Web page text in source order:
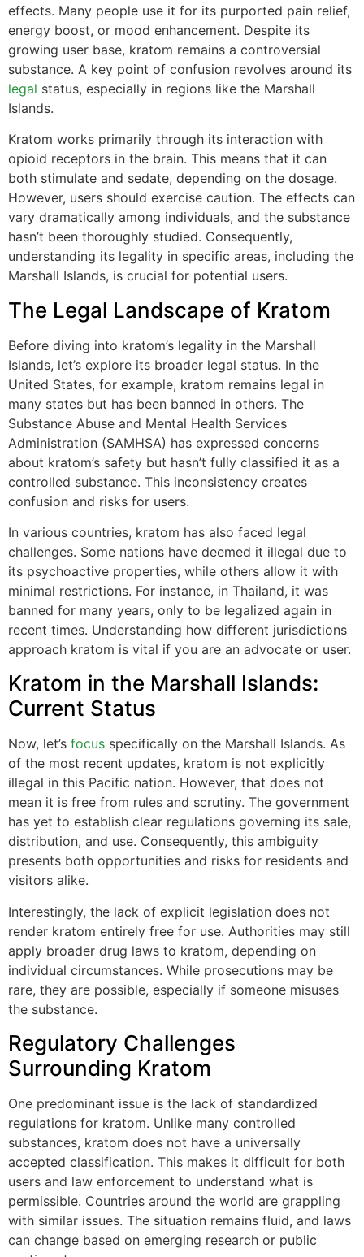
effects. Many people use it for its purported pain relief,
energy boost, or mood enhancement. Despite its
growing user base, kratom remains a controversial
substance. A key point of confusion revolves around its
legal status, especially in regions like the Marshall
Islands.
Kratom works primarily through its interaction with
opioid receptors in the brain. This means that it can
both stimulate and sedate, depending on the dosage.
However, users should exercise caution. The effects can
vary dramatically among individuals, and the substance
hasn’t been thoroughly studied. Consequently,
understanding its legality in specific areas, including the
Marshall Islands, is crucial for potential users.
The Legal Landscape of Kratom
Before diving into kratom’s legality in the Marshall
Islands, let’s explore its broader legal status. In the
United States, for example, kratom remains legal in
many states but has been banned in others. The
Substance Abuse and Mental Health Services
Administration (SAMHSA) has expressed concerns
about kratom’s safety but hasn’t fully classified it as a
controlled substance. This inconsistency creates
confusion and risks for users.
In various countries, kratom has also faced legal
challenges. Some nations have deemed it illegal due to
its psychoactive properties, while others allow it with
minimal restrictions. For instance, in Thailand, it was
banned for many years, only to be legalized again in
recent times. Understanding how different jurisdictions
approach kratom is vital if you are an advocate or user.
Kratom in the Marshall Islands:
Current Status
Now, let’s focus specifically on the Marshall Islands. As
of the most recent updates, kratom is not explicitly
illegal in this Pacific nation. However, that does not
mean it is free from rules and scrutiny. The government
has yet to establish clear regulations governing its sale,
distribution, and use. Consequently, this ambiguity
presents both opportunities and risks for residents and
visitors alike.
Interestingly, the lack of explicit legislation does not
render kratom entirely free for use. Authorities may still
apply broader drug laws to kratom, depending on
individual circumstances. While prosecutions may be
rare, they are possible, especially if someone misuses
the substance.
Regulatory Challenges
Surrounding Kratom
One predominant issue is the lack of standardized
regulations for kratom. Unlike many controlled
substances, kratom does not have a universally
accepted classification. This makes it difficult for both
users and law enforcement to understand what is
permissible. Countries around the world are grappling
with similar issues. The situation remains fluid, and laws
can change based on emerging research or public